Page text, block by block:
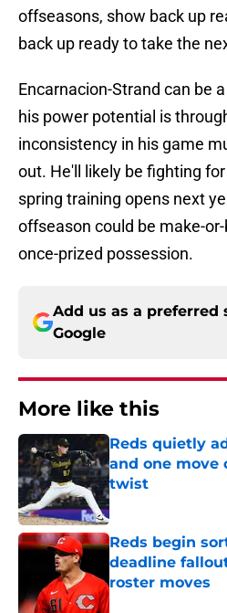
offseasons, show back up
back up ready to take the
Encarnacion-Strand can be
his power potential is
inconsistency in his game
out. He'll likely be fighting
spring training opens next
offseason could be make-
once-prized possession.
Add us as a preferred
Google
More like this
Reds quietly
and one move
twist
Published by on
Reds begin
deadline
roster moves
Published by on